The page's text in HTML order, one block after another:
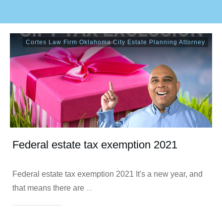
Cortes Law Firm Oklahoma City Estate Planning Attorney
Federal estate tax exemption 2021
Federal estate tax exemption 2021 It's a new year, and
that means there are ...